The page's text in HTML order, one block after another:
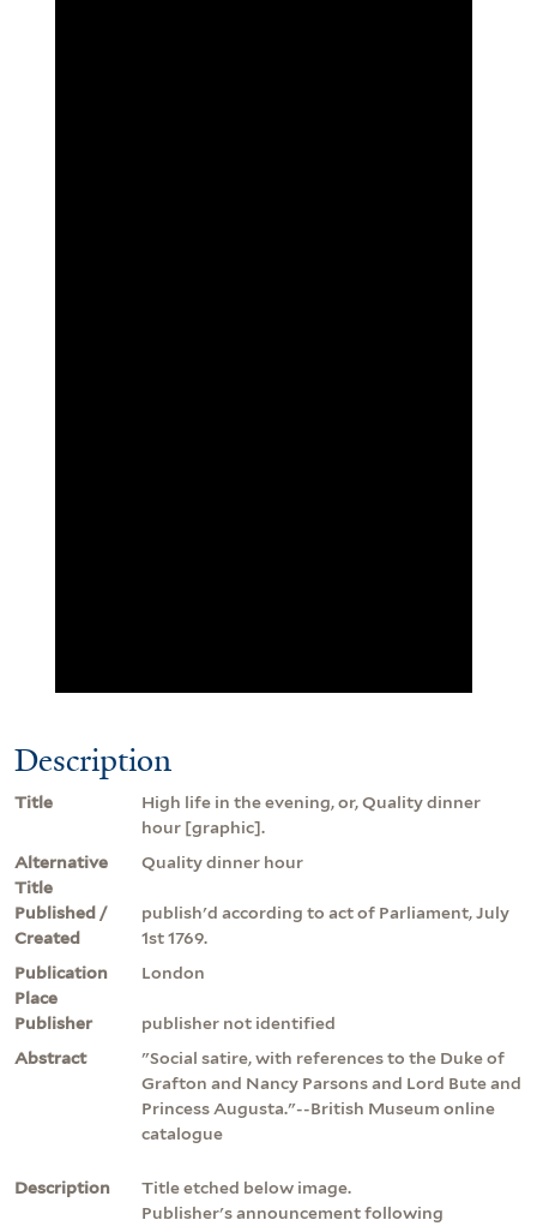
Description
Title
High life in the evening, or, Quality dinner
hour [graphic].
Alternative
Title
Quality dinner hour
Published /
Created
publish'd according to act of Parliament, July
1st 1769.
Publication
Place
London
Publisher
publisher not identified
Abstract
"Social satire, with references to the Duke of
Grafton and Nancy Parsons and Lord Bute and
Princess Augusta."--British Museum online
catalogue
Description
Title etched below image.
Publisher's announcement following